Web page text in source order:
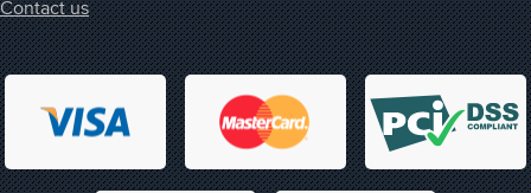
Contact us